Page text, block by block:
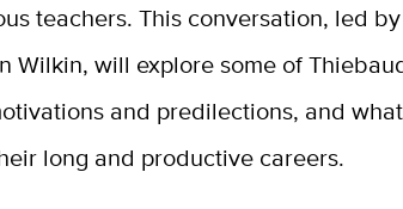
teachers. This conversation, led
Wilkin, will explore some of
and predilections, and
long and productive careers.